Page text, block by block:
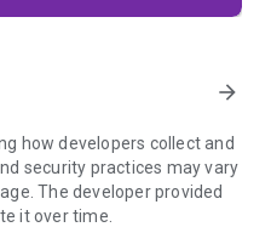
built in from the moment you
Total Cookie
profile of your browsing
browsing mode doesn't
arrow_forward
how developers collect and
security practices may vary
The developer provided
it over time.